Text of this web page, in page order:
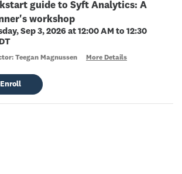
guide to Syft Analytics: A
workshop
Sep 3, 2026 at 12:00 AM to 12:30
Teegan Magnussen More Details
Enroll